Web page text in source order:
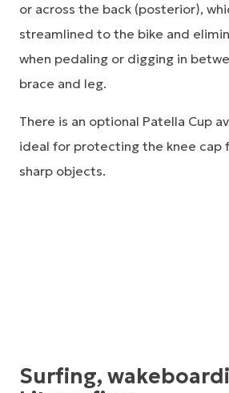
or across the back (posterior),
streamlined to the bike and
when pedaling or digging in
brace and leg.
There is an optional Patella Cup
ideal for protecting the knee cap
sharp objects.
Surfing,